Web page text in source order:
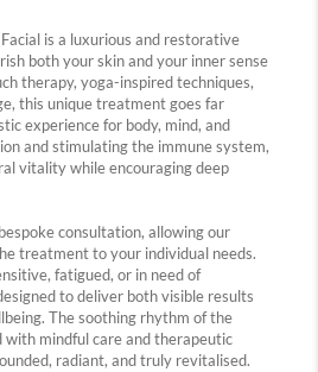
is a luxurious and restorative
both your skin and your inner sense
therapy, yoga-inspired techniques,
this unique treatment goes far
experience for body, mind, and
and stimulating the immune system,
vitality while encouraging deep
consultation, allowing our
treatment to your individual needs.
fatigued, or in need of
to deliver both visible results
The soothing rhythm of the
with mindful care and therapeutic
radiant, and truly revitalised.